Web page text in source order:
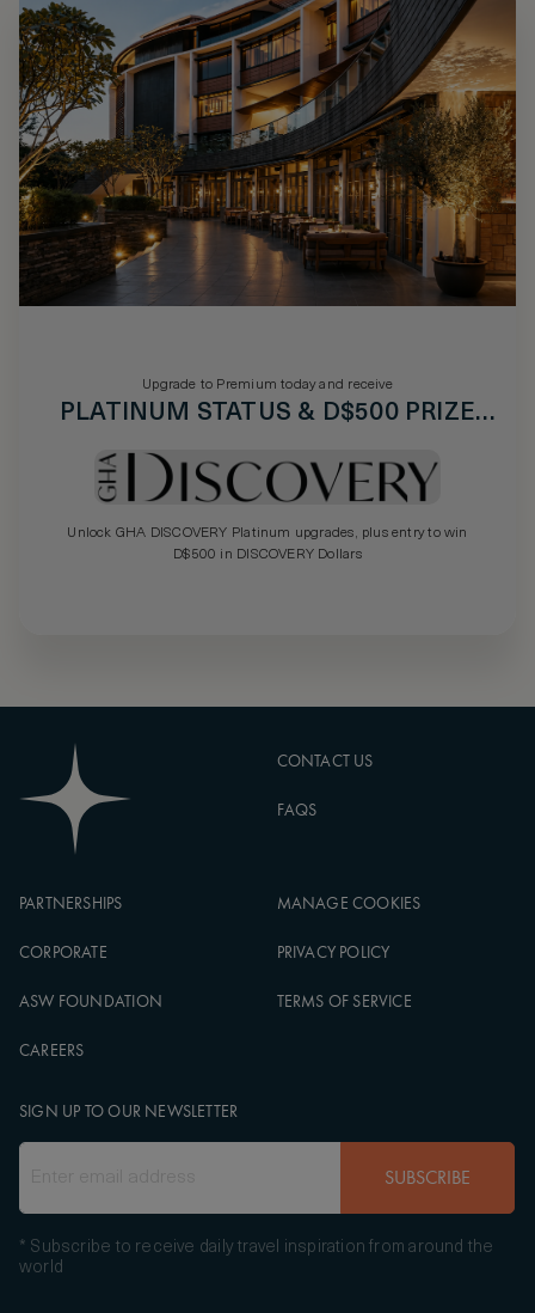
Upgrade to Premium today and receive
PLATINUM STATUS & D$500 PRIZE
Unlock GHA DISCOVERY Platinum upgrades, plus entry to win
D$500 in DISCOVERY Dollars
CONTACT US
FAQS
PARTNERSHIPS
CORPORATE
ASW FOUNDATION
CAREERS
MANAGE COOKIES
PRIVACY POLICY
TERMS OF SERVICE
SIGN UP TO OUR NEWSLETTER
SUBSCRIBE
* Subscribe to receive daily travel inspiration from around the
world